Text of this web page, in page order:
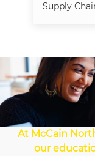
Supply
At McCain
our